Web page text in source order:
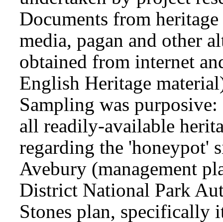
Documents from
media, pagan and other
obtained from internet
English Heritage
Sampling was
all readily-available
regarding the 'honeypot'
Avebury (management
District National Park
Stones plan, specifically